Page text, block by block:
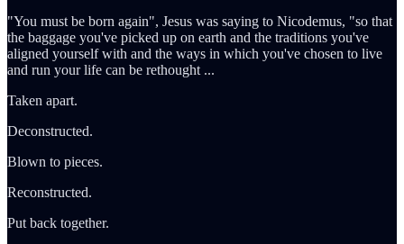
"You must be born again", Jesus was saying to Nicodemus, "so that
the baggage you've picked up on earth and the traditions you've
aligned yourself with and the ways in which you've chosen to live
and run your life can be rethought ...
Taken apart.
Deconstructed.
Blown to pieces.
Reconstructed.
Put back together.